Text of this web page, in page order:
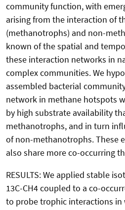
community function, with
arising from the interaction of
(methanotrophs) and non-
known of the spatial and
these interaction networks in
complex communities. We
assembled bacterial
network in methane hotspots
by high substrate availability
methanotrophs, and in turn
of non-methanotrophs. These
also share more co-occurring
RESULTS: We applied stable
13C-CH4 coupled to a co-
to probe trophic interactions in